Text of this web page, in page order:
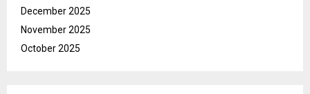
December 2025
November 2025
October 2025